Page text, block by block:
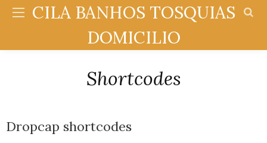
CILA BANHOS TOSQUIAS
DOMICILIO
Shortcodes
Dropcap shortcodes